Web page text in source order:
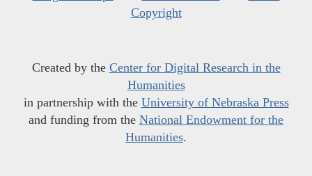
Copyright
Created by the Center for Digital Research in the
Humanities
in partnership with the University of Nebraska Press
and funding from the National Endowment for the
Humanities.